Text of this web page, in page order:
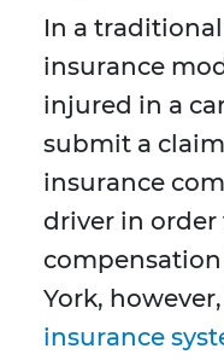
In a
insurance
injured in a
submit a
insurance
driver in order
compensation
York,
insurance